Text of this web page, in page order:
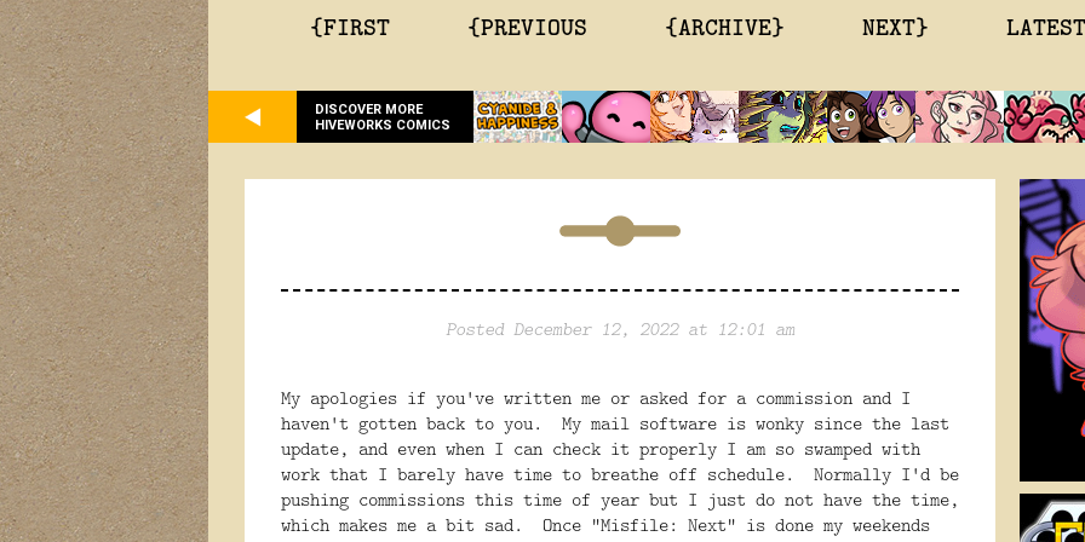
{FIRST {PREVIOUS {ARCHIVE} NEXT}
DISCOVER MORE
HIVEWORKS COMICS
Posted December 12, 2022 at 12:01 am
My apologies if you've written me or asked for a commission and I
haven't gotten back to you. My mail software is wonky since the last
update, and even when I can check it properly I am so swamped with
work that I barely have time to breathe off schedule. Normally I'd be
pushing commissions this time of year but I just do not have the time,
which makes me a bit sad. Once "Misfile: Next" is done my weekends